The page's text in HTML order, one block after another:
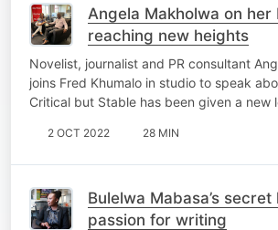
Angela Makholwa on her
reaching new heights
Novelist, journalist and PR consultant
joins Fred Khumalo in studio to speak
Critical but Stable has been given a new
2 OCT 2022 28 MIN
Bulelwa Mabasa’s
passion for writing